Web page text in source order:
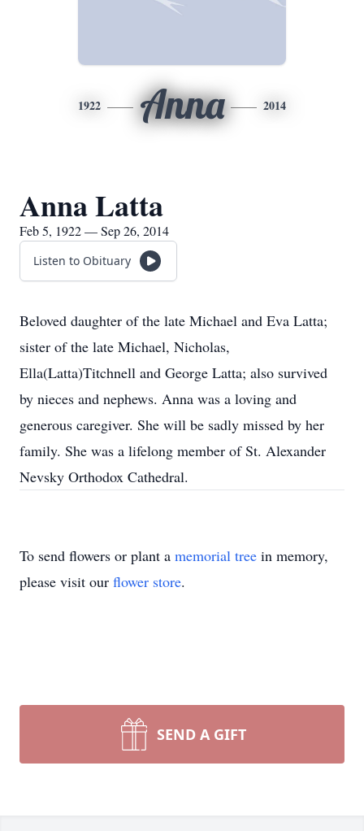
1922 Anna 2014
Anna Latta
Feb 5, 1922 — Sep 26, 2014
Listen to Obituary
Beloved daughter of the late Michael and Eva Latta;
sister of the late Michael, Nicholas,
Ella(Latta)Titchnell and George Latta; also survived
by nieces and nephews. Anna was a loving and
generous caregiver. She will be sadly missed by her
family. She was a lifelong member of St. Alexander
Nevsky Orthodox Cathedral.
To send flowers or plant a memorial tree in memory,
please visit our flower store.
SEND A GIFT